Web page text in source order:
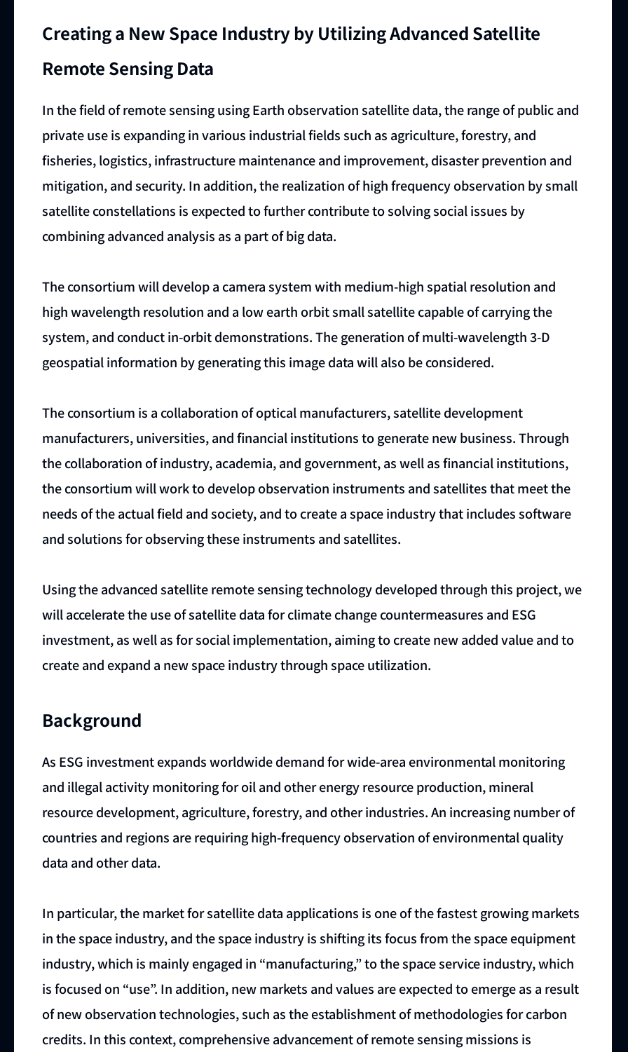
Creating a New Space Industry by Utilizing Advanced Satellite
Remote Sensing Data
In the field of remote sensing using Earth observation satellite data, the range of public and
private use is expanding in various industrial fields such as agriculture, forestry, and
fisheries, logistics, infrastructure maintenance and improvement, disaster prevention and
mitigation, and security. In addition, the realization of high frequency observation by small
satellite constellations is expected to further contribute to solving social issues by
combining advanced analysis as a part of big data.
The consortium will develop a camera system with medium-high spatial resolution and
high wavelength resolution and a low earth orbit small satellite capable of carrying the
system, and conduct in-orbit demonstrations. The generation of multi-wavelength 3-D
geospatial information by generating this image data will also be considered.
The consortium is a collaboration of optical manufacturers, satellite development
manufacturers, universities, and financial institutions to generate new business. Through
the collaboration of industry, academia, and government, as well as financial institutions,
the consortium will work to develop observation instruments and satellites that meet the
needs of the actual field and society, and to create a space industry that includes software
and solutions for observing these instruments and satellites.
Using the advanced satellite remote sensing technology developed through this project, we
will accelerate the use of satellite data for climate change countermeasures and ESG
investment, as well as for social implementation, aiming to create new added value and to
create and expand a new space industry through space utilization.
Background
As ESG investment expands worldwide demand for wide-area environmental monitoring
and illegal activity monitoring for oil and other energy resource production, mineral
resource development, agriculture, forestry, and other industries. An increasing number of
countries and regions are requiring high-frequency observation of environmental quality
data and other data.
In particular, the market for satellite data applications is one of the fastest growing markets
in the space industry, and the space industry is shifting its focus from the space equipment
industry, which is mainly engaged in “manufacturing,” to the space service industry, which
is focused on “use”. In addition, new markets and values are expected to emerge as a result
of new observation technologies, such as the establishment of methodologies for carbon
credits. In this context, comprehensive advancement of remote sensing missions is